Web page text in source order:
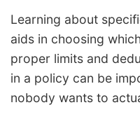
Learning about
aids in choosing
proper limits and
in a policy can be
nobody wants to